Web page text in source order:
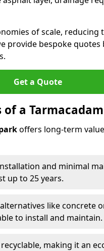
of scale, reducing
provide bespoke quotes
Get a Quote
a
offers long-term
and minimal
up to 25 years.
like concrete
to install and maintain.
making it an